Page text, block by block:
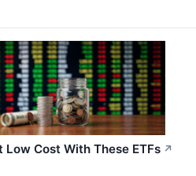
Cost With These ETFs ↗